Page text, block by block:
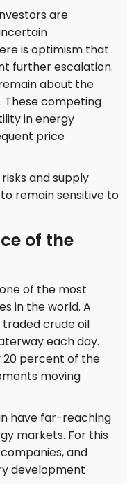
are
is optimism that
further escalation.
about the
These competing
in energy
price
and supply
remain sensitive to
of the
of the most
in the world. A
crude oil
each day.
20 percent of the
moving
have far-reaching
markets. For this
and
development